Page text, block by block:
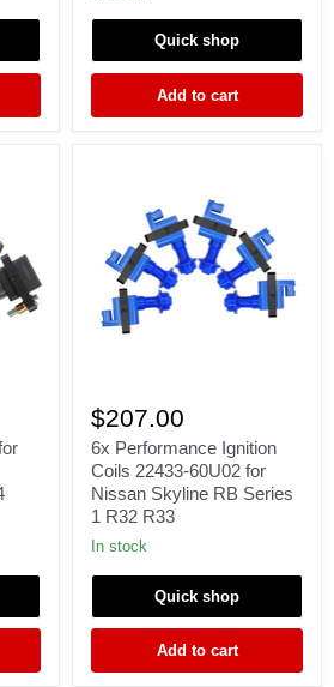
Laurel
1330
22448-
Quick shop
Add to cart
Performance
Ignition
Coils
22433-
60U02
for
Nissan
Skyline
Series
R32
R33
$207.00
6x Performance Ignition
Coils 22433-60U02 for
Nissan Skyline RB Series
1 R32 R33
In stock
Quick shop
Add to cart